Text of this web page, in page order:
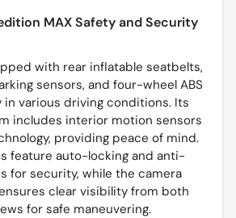
MAX Safety and Security
with rear inflatable seatbelts,
sensors, and four-wheel ABS
various driving conditions. Its
includes interior motion sensors
providing peace of mind.
feature auto-locking and anti-
for security, while the camera
clear visibility from both
for safe maneuvering.